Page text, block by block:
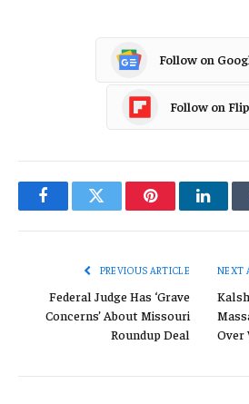
Follow on
Follow on
FacebookTwitter Pinterest
PREVIOUS ARTICLE
Federal Judge Has ‘Grave
Concerns’ About Missouri
Roundup Deal
NEXT
Over